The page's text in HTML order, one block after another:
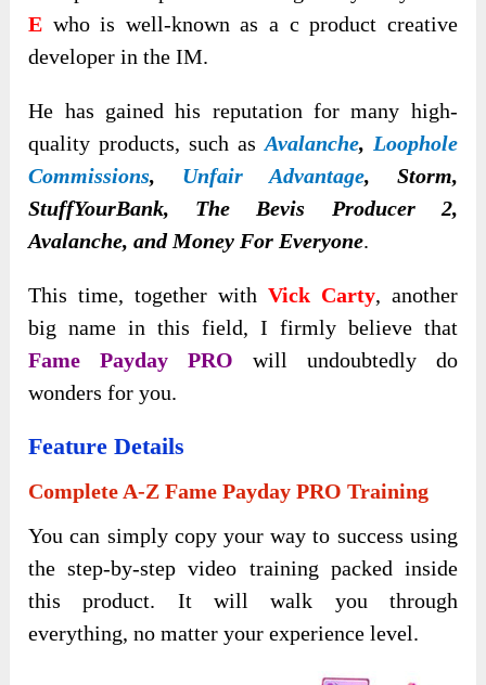
E who is well-known as a c product creative
developer in the IM.
He has gained his reputation for many high-
quality products, such as Avalanche, Loophole
Commissions, Unfair Advantage, Storm,
StuffYourBank, The Bevis Producer 2,
Avalanche, and Money For Everyone.
This time, together with Vick Carty, another
big name in this field, I firmly believe that
Fame Payday PRO will undoubtedly do
wonders for you.
Feature Details
Complete A-Z Fame Payday PRO Training
You can simply copy your way to success using
the step-by-step video training packed inside
this product. It will walk you through
everything, no matter your experience level.